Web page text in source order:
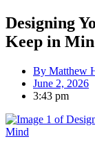
Designing
Keep in
By Matthew
June 2, 2026
3:43 pm